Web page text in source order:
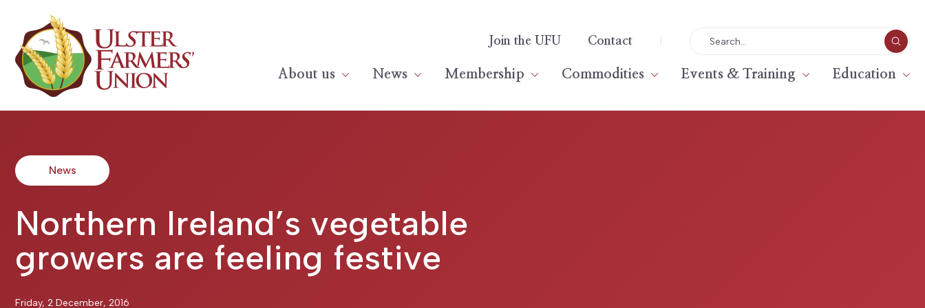
Join the UFU Contact |
About us News Membership Commodities Events & Training Education
News
Northern Ireland’s vegetable
growers are feeling festive
Friday, 2 December, 2016